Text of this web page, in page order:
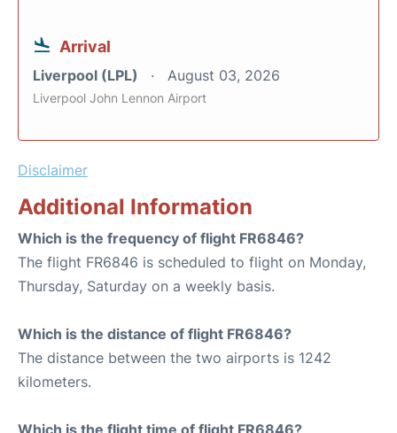
Arrival
Liverpool (LPL) August 03, 2026
Liverpool John Lennon Airport
Disclaimer
Additional Information
Which is the frequency of flight FR6846?
The flight FR6846 is scheduled to flight on Monday,
Thursday, Saturday on a weekly basis.
Which is the distance of flight FR6846?
The distance between the two airports is 1242
kilometers.
Which is the flight time of flight FR6846?